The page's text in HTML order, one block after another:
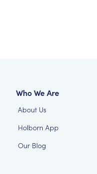
Who We Are
About Us
Holborn App
Our Blog